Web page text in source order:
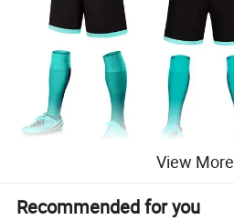
View More
Recommended for you